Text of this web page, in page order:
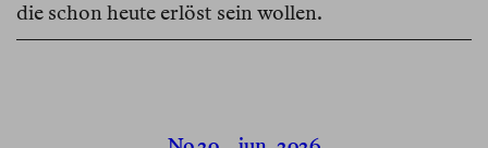
die schon heute erlöst sein wollen.